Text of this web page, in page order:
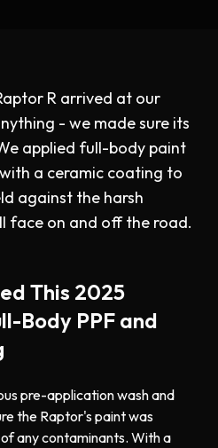
R arrived at our
- we made sure its
applied full-body paint
a ceramic coating to
against the harsh
face on and off the road.
This 2025
Body PPF and
pre-application wash and
the Raptor's paint was
any contaminants. With a